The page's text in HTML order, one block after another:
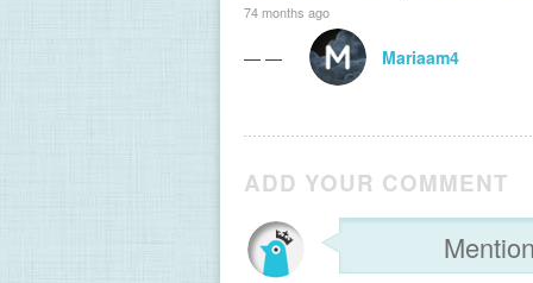
74 months ago
— — Mariaam4
ADD YOUR COMMENT